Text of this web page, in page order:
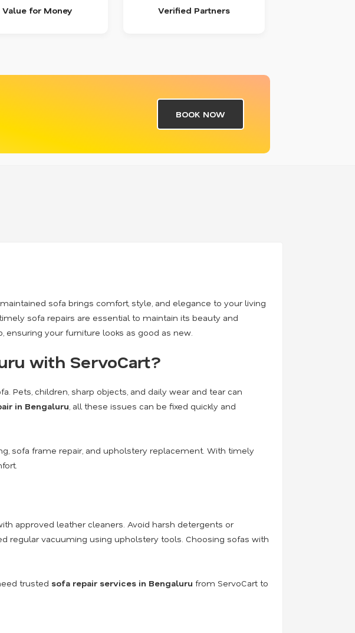
Value for Money Verified Partners
BOOK NOW
sofa brings comfort, style, and elegance to your living
sofa repairs are essential to maintain its beauty and
ensuring your furniture looks as good as new.
with ServoCart?
Pets, children, sharp objects, and daily wear and tear can
in Bengaluru, all these issues can be fixed quickly and
sofa frame repair, and upholstery replacement. With timely
approved leather cleaners. Avoid harsh detergents or
regular vacuuming using upholstery tools. Choosing sofas with
trusted sofa repair services in Bengaluru from ServoCart to